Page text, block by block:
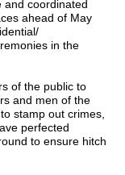
and coordinated
ahead of May
in the
of the public to
and men of the
stamp out crimes,
perfected
to ensure hitch